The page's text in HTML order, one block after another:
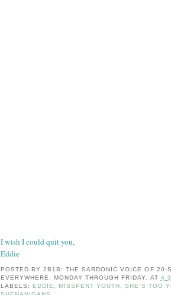
I wish I could quit you,
Eddie
POSTED BY2B1B: THE SARDONIC VOICE OF 20-
EVERYWHERE, MONDAY THROUGH FRIDAY.
AT
LABELS: EDDIE MISSPENT YOUTH ,SHE'S TOO